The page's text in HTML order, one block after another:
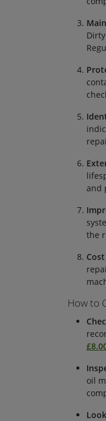
and
the
How to
oil